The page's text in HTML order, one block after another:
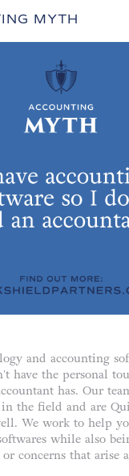
MYTH
and accounting
have the personal
has. Our
the field and are
We work to help
while also
or concerns that arise